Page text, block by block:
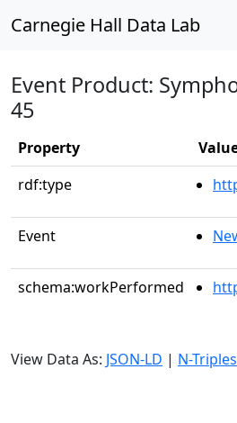
Carnegie Hall Data Lab
Event Product:
45
Property
rdf:type
Event
schema:workPerformed
View Data As: JSON-LD | N-Triples